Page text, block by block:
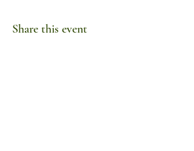
Share this event